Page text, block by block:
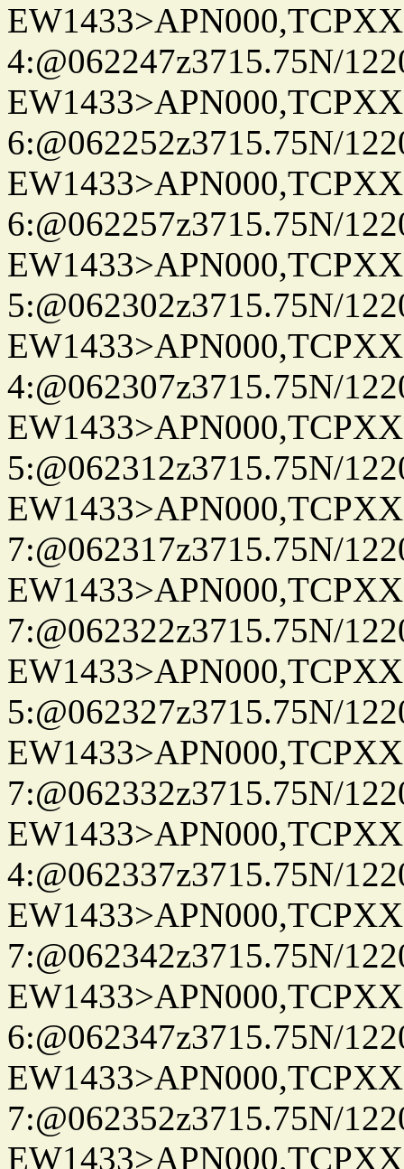
4:@062247z3715.75N/
6:@062252z3715.75N/
6:@062257z3715.75N/
5:@062302z3715.75N/
4:@062307z3715.75N/
5:@062312z3715.75N/
7:@062317z3715.75N/
7:@062322z3715.75N/
5:@062327z3715.75N/
7:@062332z3715.75N/
4:@062337z3715.75N/
7:@062342z3715.75N/
6:@062347z3715.75N/
7:@062352z3715.75N/